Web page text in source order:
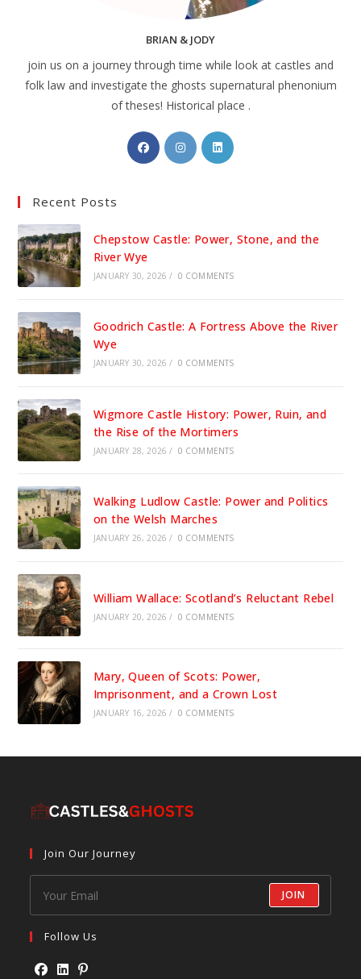
BRIAN & JODY
join us on a journey through time while look at castles and
folk law and investigate the ghosts supernatural phenonium
of theses! Historical place .
Opens
in
Opens
in
Opens
Recent Posts
Chepstow Castle: Power, Stone, and the
River Wye
JANUARY 30, 2026 / 0 COMMENTS
Goodrich Castle: A Fortress Above the River
Wye
JANUARY 30, 2026 / 0 COMMENTS
Wigmore Castle History: Power, Ruin, and
the Rise of the Mortimers
JANUARY 28, 2026 / 0 COMMENTS
Walking Ludlow Castle: Power and Politics
on the Welsh Marches
JANUARY 26, 2026 / 0 COMMENTS
William Wallace: Scotland’s Reluctant Rebel
JANUARY 20, 2026 / 0 COMMENTS
Mary, Queen of Scots: Power,
Imprisonment, and a Crown Lost
JANUARY 16, 2026 / 0 COMMENTS
Join Our Journey
JOIN
Follow Us